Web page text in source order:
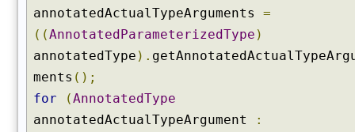
annotatedActualTypeArguments =
((AnnotatedParameterizedType )
annotatedType ).
ments ();
for
(AnnotatedType
annotatedActualTypeArgument
: